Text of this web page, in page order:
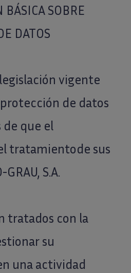
SOBRE
DATOS
vigente
de datos
que el
tratamientode sus
S.A.
tratados con la
su
una actividad